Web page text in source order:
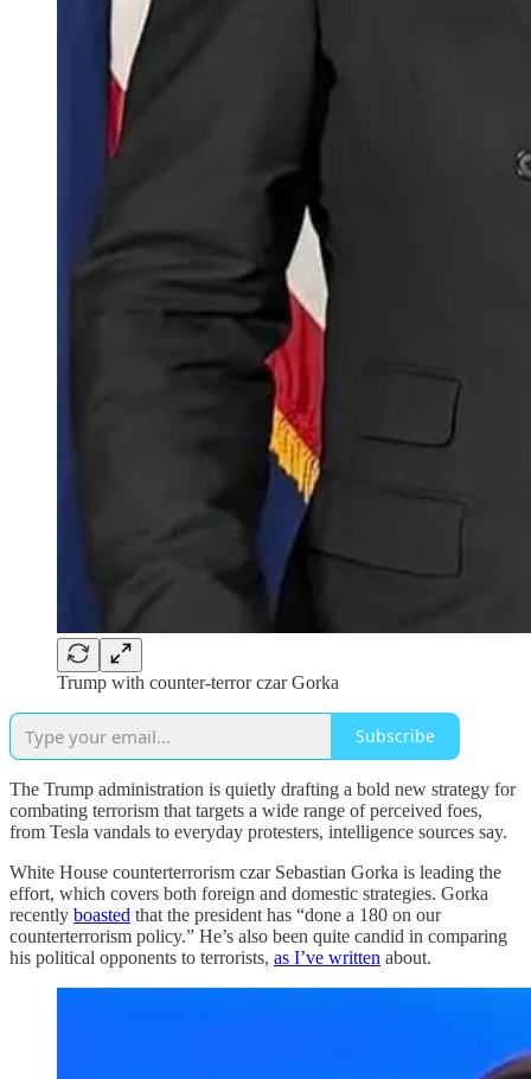
Trump with counter-terror czar Gorka
Subscribe
The Trump administration is quietly drafting a bold new strategy for
combating terrorism that targets a wide range of perceived foes,
from Tesla vandals to everyday protesters, intelligence sources say.
White House counterterrorism czar Sebastian Gorka is leading the
effort, which covers both foreign and domestic strategies. Gorka
recently boasted that the president has “done a 180 on our
counterterrorism policy.” He’s also been quite candid in comparing
his political opponents to terrorists, as I’ve written about.